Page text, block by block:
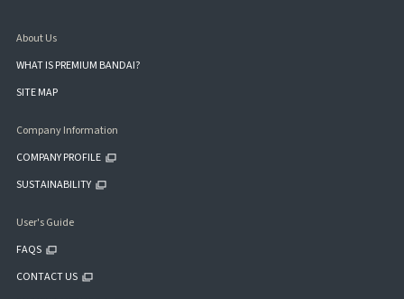
About Us
WHAT IS PREMIUM BANDAI?
SITE MAP
Company Information
COMPANY PROFILE
SUSTAINABILITY
User's Guide
FAQS
CONTACT US